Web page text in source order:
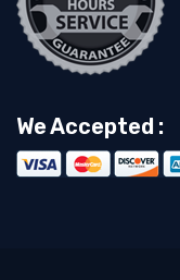
We Accepted :